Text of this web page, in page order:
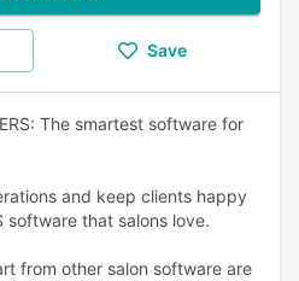
Save
The smartest software for
and keep clients happy
software that salons love.
from other salon software are